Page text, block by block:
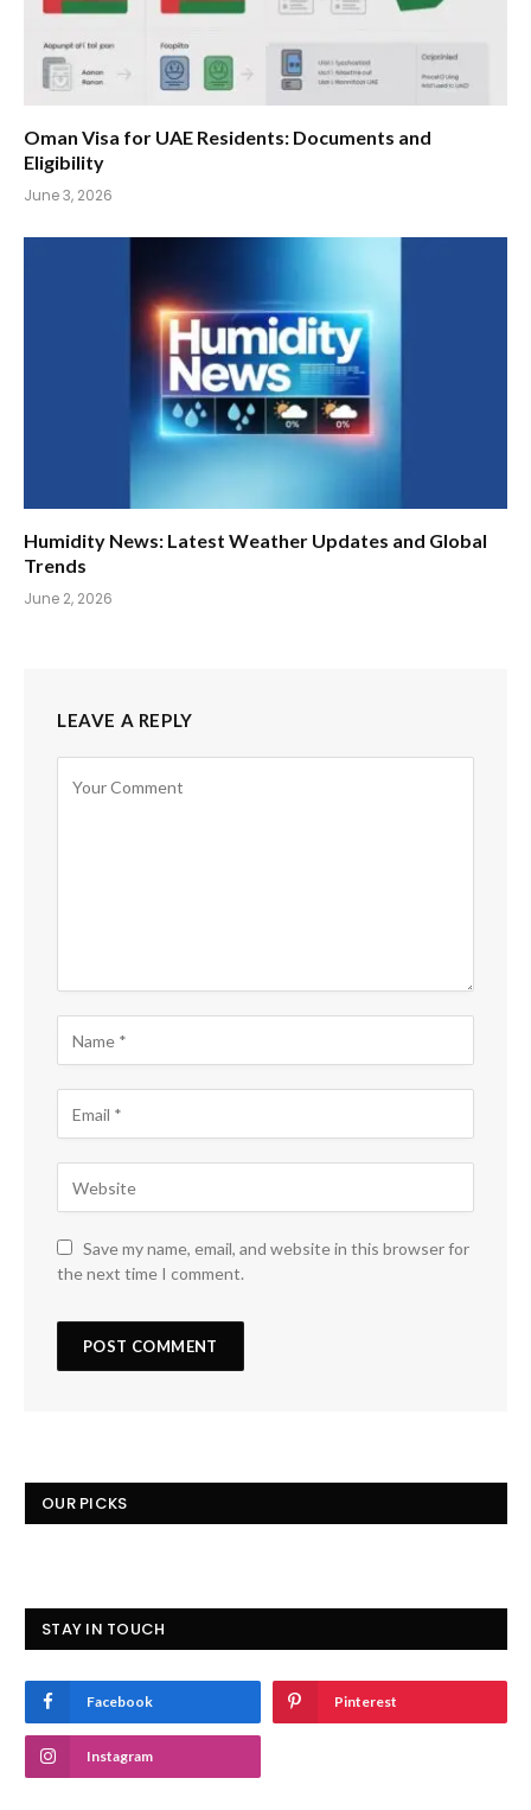
Oman Visa for UAE Residents: Documents and
Eligibility
June 3, 2026
Humidity News: Latest Weather Updates and Global
Trends
June 2, 2026
LEAVE A REPLY
Save my name, email, and website in this browser for
the next time I comment.
OUR PICKS
STAY IN TOUCH
Facebook Pinterest
Instagram